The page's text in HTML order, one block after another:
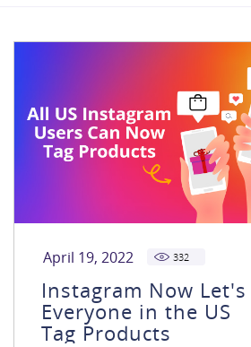
April 19, 2022 332
Instagram Now Let's
Everyone in the US
Tag Products